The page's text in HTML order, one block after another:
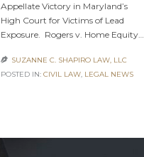
Appellate Victory in Maryland’s
High Court for Victims of Lead
Exposure. Rogers v. Home Equity…
 SUZANNE C. SHAPIRO LAW, LLC
POSTED IN: CIVIL LAW, LEGAL NEWS